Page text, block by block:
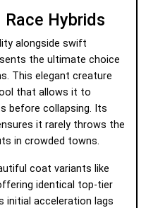
Race Hybrids
alongside swift
the ultimate choice
This elegant creature
that allows it to
before collapsing. Its
it rarely throws the
in crowded towns.
coat variants like
identical top-tier
initial acceleration lags